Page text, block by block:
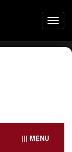
||| MENU